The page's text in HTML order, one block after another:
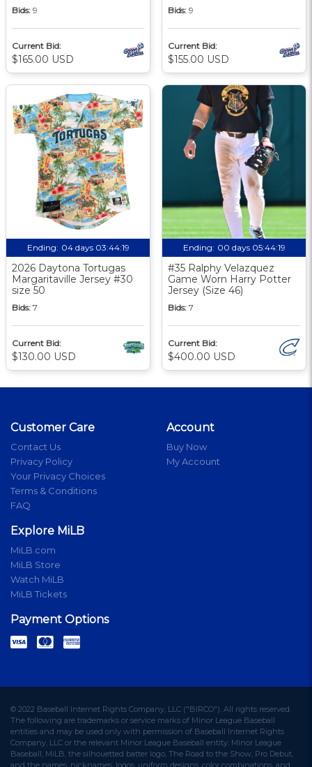
Bids: 9
Current Bid:
$165.00 USD
Bids: 9
Current Bid:
$155.00 USD
Ending: 04 days 03:44:18
2026 Daytona Tortugas
Margaritaville Jersey #30
size 50
Bids: 7
Current Bid:
$130.00 USD
Ending: 00 days 05:44:18
#35 Ralphy Velazquez
Game Worn Harry Potter
Jersey (Size 46)
Bids: 7
Current Bid:
$400.00 USD
Customer Care
Contact Us
Privacy Policy
Your Privacy Choices
Terms & Conditions
FAQ
Account
Buy Now
My Account
Explore MiLB
MiLB.com
MiLB Store
Watch MiLB
MiLB Tickets
Payment Options
© 2022 Baseball Internet Rights Company, LLC ("BIRCO"). All rights reserved.
The following are trademarks or service marks of Minor League Baseball
entities and may be used only with permission of Baseball Internet Rights
Company, LLC or the relevant Minor League Baseball entity: Minor League
Baseball, MiLB, the silhouetted batter logo, The Road to the Show, Pro Debut,
and the names, nicknames, logos, uniform designs, color combinations, and